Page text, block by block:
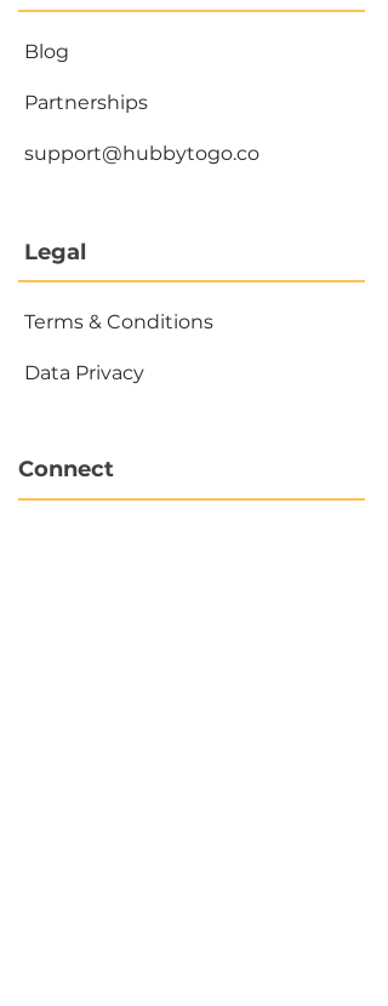
Blog
Partnerships
support@hubbytogo.co
Legal
Terms & Conditions
Data Privacy
Connect